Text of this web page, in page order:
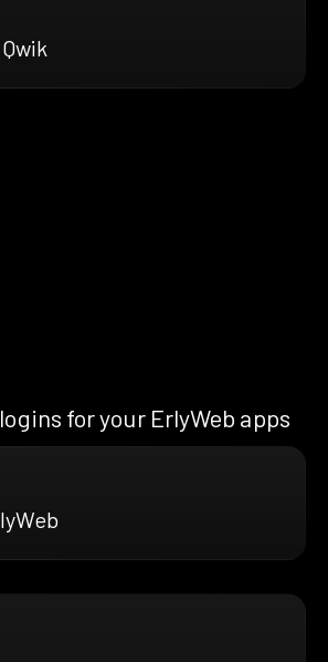
for your ErlyWeb apps